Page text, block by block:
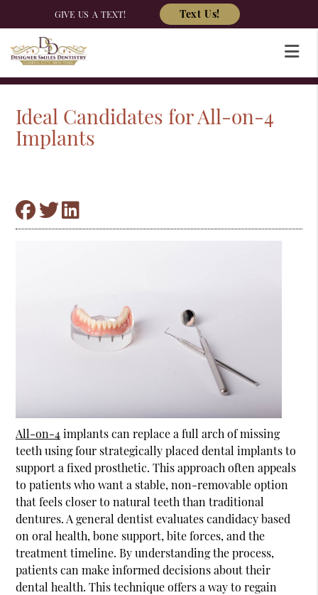
GIVE US A TEXT! Text Us!
Ideal Candidates for All-on-4
Implants
All-on-4implants can replace a full arch of missing
teeth using four strategically placed dental implants to
support a fixed prosthetic. This approach often appeals
to patients who want a stable, non-removable option
that feels closer to natural teeth than traditional
dentures. A general dentist evaluates candidacy based
on oral health, bone support, bite forces, and the
treatment timeline. By understanding the process,
patients can make informed decisions about their
dental health. This technique offers a way to regain